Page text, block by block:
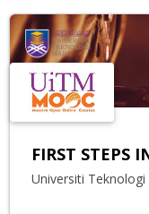
FIRST STEPS
Universiti Teknologi